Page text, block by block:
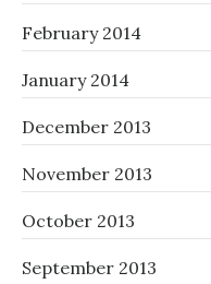
February 2014
January 2014
December 2013
November 2013
October 2013
September 2013